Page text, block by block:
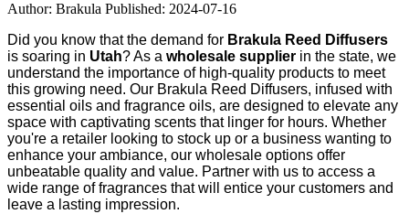
Author: Brakula Published: 2024-07-16
Did you know that the demand for Brakula Reed Diffusers
is soaring in Utah? As a wholesale supplier in the state, we
understand the importance of high-quality products to meet
this growing need. Our Brakula Reed Diffusers, infused with
essential oils and fragrance oils, are designed to elevate any
space with captivating scents that linger for hours. Whether
you're a retailer looking to stock up or a business wanting to
enhance your ambiance, our wholesale options offer
unbeatable quality and value. Partner with us to access a
wide range of fragrances that will entice your customers and
leave a lasting impression.